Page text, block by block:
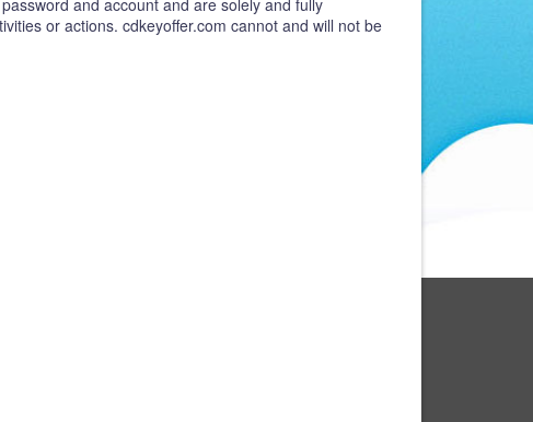
and account and are solely and fully
or actions. cdkeyoffer.com cannot and will not be